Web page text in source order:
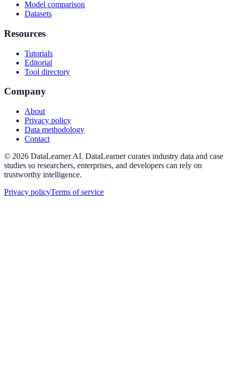
Model comparison
Datasets
Resources
Tutorials
Editorial
Tool directory
Company
About
Privacy policy
Data methodology
Contact
© 2026 DataLearner AI. DataLearner curates industry data and case
studies so researchers, enterprises, and developers can rely on
trustworthy intelligence.
Privacy policyTerms of service